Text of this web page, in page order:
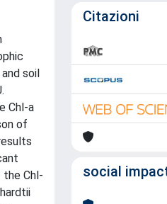
soil
Chl-a
of
the Chl-
Citazioni
social